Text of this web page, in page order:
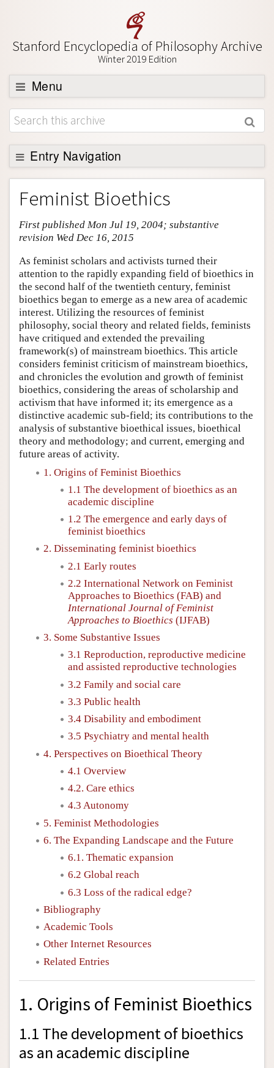
Stanford Encyclopedia of Philosophy Archive
Winter 2019 Edition
Menu
Browse
About
Support SEP
Entry Navigation
Entry Contents
Bibliography
Academic Tools
Author and Citation Info
Feminist Bioethics
First published Mon Jul 19, 2004; substantive
revision Wed Dec 16, 2015
As feminist scholars and activists turned their
attention to the rapidly expanding field of bioethics in
the second half of the twentieth century, feminist
bioethics began to emerge as a new area of academic
interest. Utilizing the resources of feminist
philosophy, social theory and related fields, feminists
have critiqued and extended the prevailing
framework(s) of mainstream bioethics. This article
considers feminist criticism of mainstream bioethics,
and chronicles the evolution and growth of feminist
bioethics, considering the areas of scholarship and
activism that have informed it; its emergence as a
distinctive academic sub-field; its contributions to the
analysis of substantive bioethical issues, bioethical
theory and methodology; and current, emerging and
future areas of activity.
1. Origins of Feminist Bioethics
1.1 The development of bioethics as an
academic discipline
1.2 The emergence and early days of
feminist bioethics
2. Disseminating feminist bioethics
2.1 Early routes
2.2 International Network on Feminist
Approaches to Bioethics (FAB) and
International Journal of Feminist
Approaches to Bioethics (IJFAB)
3. Some Substantive Issues
3.1 Reproduction, reproductive medicine
and assisted reproductive technologies
3.2 Family and social care
3.3 Public health
3.4 Disability and embodiment
3.5 Psychiatry and mental health
4. Perspectives on Bioethical Theory
4.1 Overview
4.2. Care ethics
4.3 Autonomy
5. Feminist Methodologies
6. The Expanding Landscape and the Future
6.1. Thematic expansion
6.2 Global reach
6.3 Loss of the radical edge?
Bibliography
Academic Tools
Other Internet Resources
Related Entries
1. Origins of Feminist Bioethics
1.1 The development of bioethics
as an academic discipline